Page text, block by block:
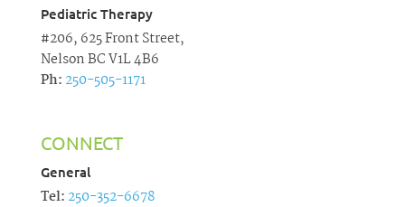
Pediatric Therapy
#206, 625 Front Street,
Nelson BC V1L 4B6
Ph: 250-505-1171
CONNECT
General
Tel: 250-352-6678